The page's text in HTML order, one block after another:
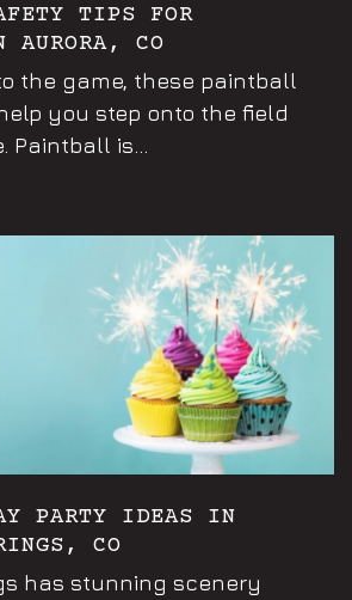
TIPS FOR
AURORA, CO
the game, these paintball
you step onto the field
is...
PARTY IDEAS IN
CO
has stunning scenery